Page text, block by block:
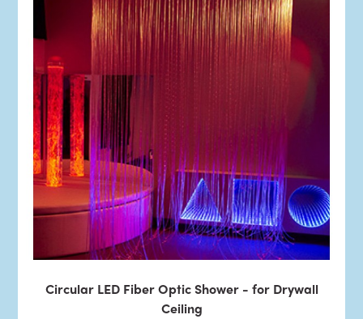
Circular LED Fiber Optic Shower - for Drywall
Ceiling